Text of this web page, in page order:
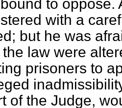
to oppose.
with a
but he was
law were
prisoners to
of the Judge,